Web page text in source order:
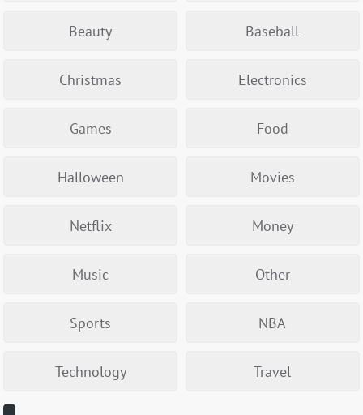
Beauty Baseball
Christmas Electronics
Games Food
Halloween Movies
Netflix Money
Music Other
Sports NBA
Technology Travel